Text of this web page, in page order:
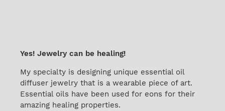
Yes! Jewelry can be healing!
My specialty is designing unique essential oil
diffuser jewelry that is a wearable piece of art.
Essential oils have been used for eons for their
amazing healing properties.